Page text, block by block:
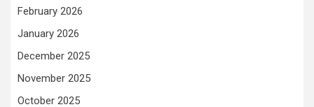
February 2026
January 2026
December 2025
November 2025
October 2025